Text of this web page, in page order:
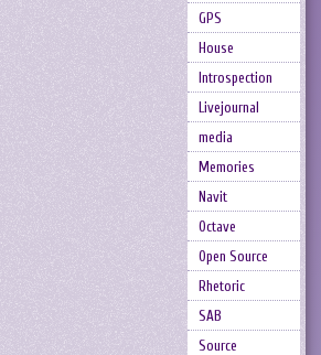
GPS
House
Introspection
Livejournal
media
Memories
Navit
Octave
Open Source
Rhetoric
SAB
Source